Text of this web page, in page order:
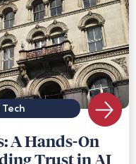
A Hands-On
Trust in AI